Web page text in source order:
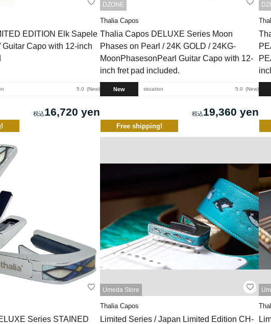
EDITION Elk Sapele
Guitar Capo with 12-inch
5.0 New
16,720 yen
DZONE
Thalia Capos
Thalia Capos DELUXE Series Moon
Phases on Pearl / 24K GOLD / 24KG-
MoonPhasesonPearl Guitar Capo with 12-
inch fret pad included.
New situation 5.0 New
19,360 yen
Series STAINED
Free shipping!
Umeda Store
Thalia Capos
Limited Series / Japan Limited Edition CH-